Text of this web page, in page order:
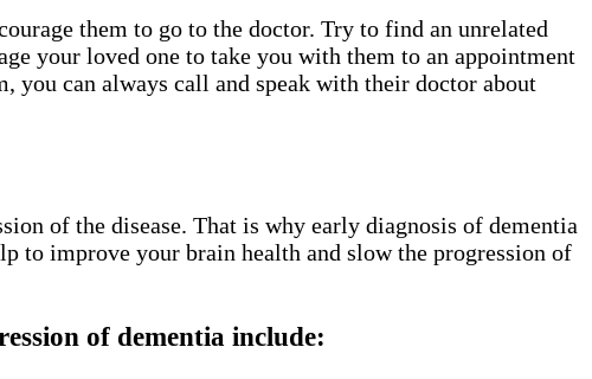
them to go to the doctor. Try to find an unrelated
your loved one to take you with them to an appointment
you can always call and speak with their doctor about
of the disease. That is why early diagnosis of dementia
to improve your brain health and slow the progression of
of dementia include: